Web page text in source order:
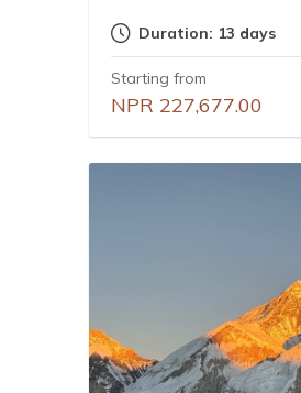
Duration: 13 days
Starting from
NPR 227,677.00